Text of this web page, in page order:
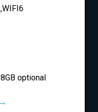
optional